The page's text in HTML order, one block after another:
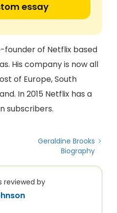
essay
founder of Netflix based
His company is now all
of Europe, South
In 2015 Netflix has a
subscribers.
Geraldine Brooks
Biography
reviewed by